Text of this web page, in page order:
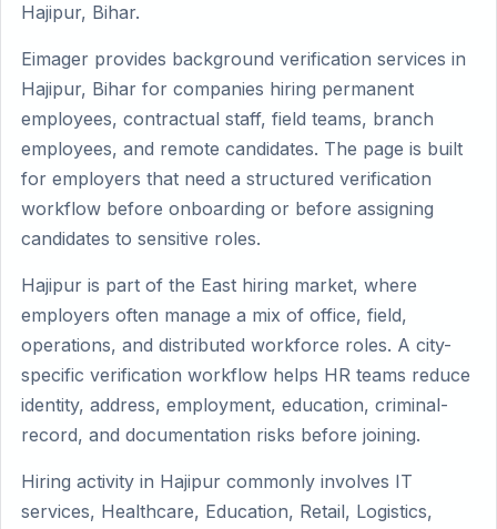
Hajipur, Bihar.
Eimager provides background verification services in
Hajipur, Bihar for companies hiring permanent
employees, contractual staff, field teams, branch
employees, and remote candidates. The page is built
for employers that need a structured verification
workflow before onboarding or before assigning
candidates to sensitive roles.
Hajipur is part of the East hiring market, where
employers often manage a mix of office, field,
operations, and distributed workforce roles. A city-
specific verification workflow helps HR teams reduce
identity, address, employment, education, criminal-
record, and documentation risks before joining.
Hiring activity in Hajipur commonly involves IT
services, Healthcare, Education, Retail, Logistics,